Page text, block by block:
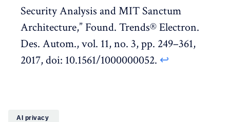
Security Analysis and MIT Sanctum
Architecture,” Found. Trends® Electron.
Des. Autom., vol. 11, no. 3, pp. 249–361,
2017, doi: 10.1561/1000000052. ↩︎
AI privacy